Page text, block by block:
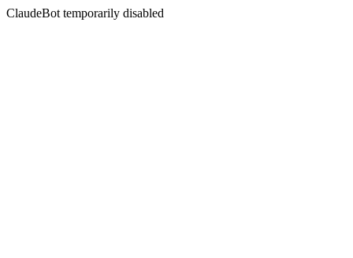
ClaudeBot temporarily disabled